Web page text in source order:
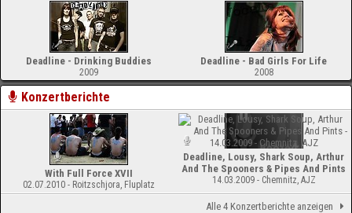
Deadline - Drinking Buddies
2009
Deadline - Bad Girls For Life
2008
Konzertberichte
With Full Force XVII
02.07.2010 - Roitzschjora, Fluplatz
Deadline, Lousy, Shark Soup, Arthur
And The Spooners & Pipes And Pints
14.03.2009 - Chemnitz, AJZ
Alle 4 Konzertberichte anzeigen